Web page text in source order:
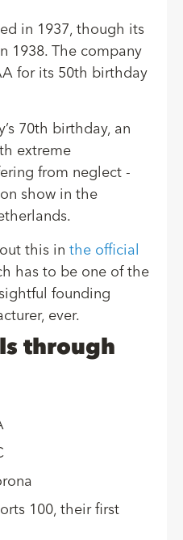
in 1937, though its
1938. The company
for its 50th birthday
70th birthday, an
extreme
from neglect -
show in the
this in the official
has to be one of the
founding
ever.
through
100, their first